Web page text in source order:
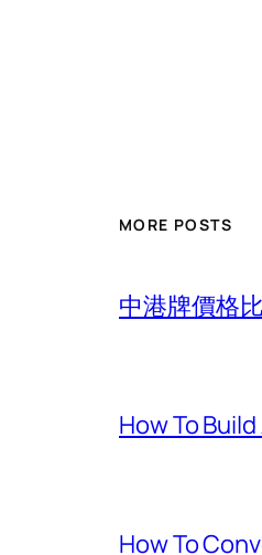
MORE POSTS
中港牌價格
How To
How To